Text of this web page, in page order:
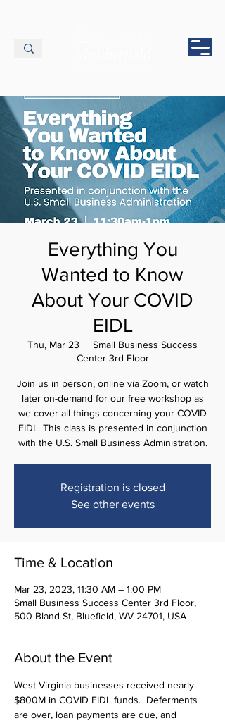
Everything You
Wanted to Know
About Your COVID
EIDL
Thu, Mar 23
  |
Small Business Success
Center 3rd Floor
Join us in person, online via Zoom, or watch
later on-demand for our free workshop as
we cover all things concerning your COVID
EIDL. This class is presented in conjunction
with the U.S. Small Business Administration.
Registration is closed
See other events
Time & Location
Mar 23, 2023, 11:30 AM – 1:00 PM
Small Business Success Center 3rd Floor,
500 Bland St, Bluefield, WV 24701, USA
About the Event
West Virginia businesses received nearly
$800M in COVID EIDL funds.  Deferments
are over, loan payments are due, and